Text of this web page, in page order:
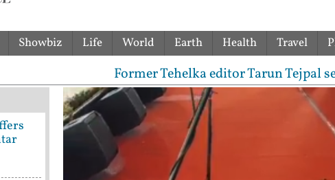
Showbiz Life World Earth Health Travel
Former Tehelka editor Tarun Tejpal